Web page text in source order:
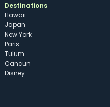
Destinations
Hawaii
Japan
New York
Paris
Tulum
Cancun
Disney